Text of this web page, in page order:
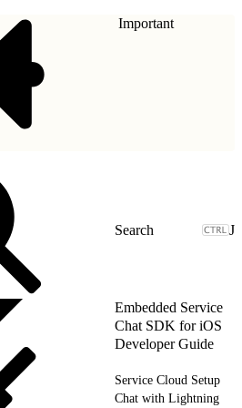
Important
J
Embedded Service
Chat SDK for iOS
Developer Guide
Service Cloud Setup
Chat with Lightning